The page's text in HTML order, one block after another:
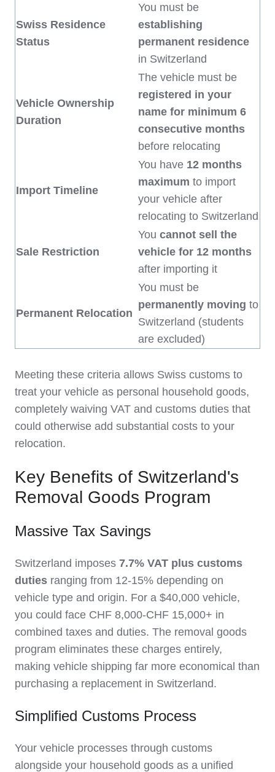
Swiss Residence
Status
You must be
establishing
permanent residence
in Switzerland
Vehicle Ownership
Duration
The vehicle must be
registered in your
name for minimum 6
consecutive months
before relocating
Import Timeline
You have 12 months
maximum to import
your vehicle after
relocating to Switzerland
Sale Restriction
You cannot sell the
vehicle for 12 months
after importing it
Permanent Relocation
You must be
permanently moving to
Switzerland (students
are excluded)
Meeting these criteria allows Swiss customs to
treat your vehicle as personal household goods,
completely waiving VAT and customs duties that
could otherwise add substantial costs to your
relocation.
Key Benefits of Switzerland's
Removal Goods Program
Massive Tax Savings
Switzerland imposes 7.7% VAT plus customs
duties ranging from 12-15% depending on
vehicle type and origin. For a $40,000 vehicle,
you could face CHF 8,000-CHF 15,000+ in
combined taxes and duties. The removal goods
program eliminates these charges entirely,
making vehicle shipping far more economical than
purchasing a replacement in Switzerland.
Simplified Customs Process
Your vehicle processes through customs
alongside your household goods as a unified